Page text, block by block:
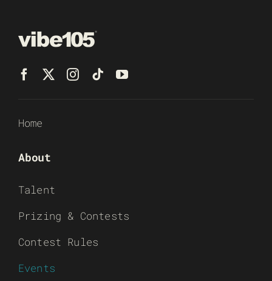
Home
About
Talent
Prizing & Contests
Contest Rules
Events